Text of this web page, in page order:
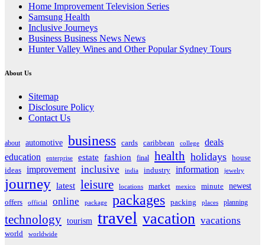
Home Improvement Television Series
Samsung Health
Inclusive Journeys
Business Business News News
Hunter Valley Wines and Other Popular Sydney Tours
About Us
Sitemap
Disclosure Policy
Contact Us
about automotive business cards caribbean college
deals
education
enterprise estate fashion final health holidays house
ideas improvement inclusive india industry information jewelry
journey latest leisure locations market mexico minute
newest
offers
official online package packages packing places planning
technology tourism travel vacation vacations
world worldwide